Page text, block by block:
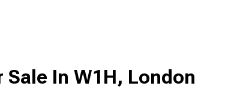
In W1H, London